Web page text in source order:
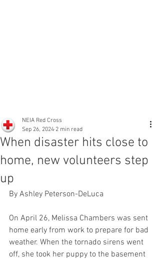
When disaster hits close to
home, new volunteers step
up
NEIA Red Cross
Sep 26, 2024 2 min read
By Ashley Peterson-DeLuca
On April 26, Melissa Chambers was sent
home early from work to prepare for bad
weather. When the tornado sirens went
off, she took her puppy to the basement